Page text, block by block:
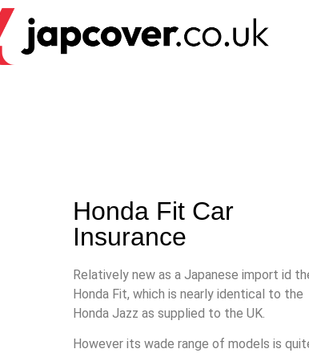
Honda Fit Car
Insurance
Relatively new as a Japanese import id
Honda Fit, which is nearly identical to the
Honda Jazz as supplied to the UK.
However its wade range of models is